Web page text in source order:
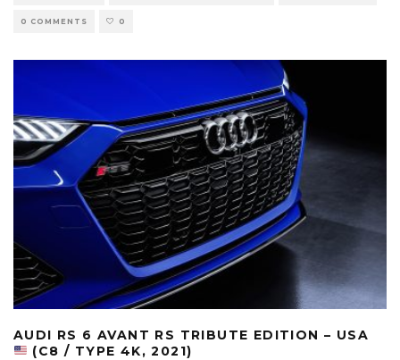
0 COMMENTS 0
AUDI RS 6 AVANT RS TRIBUTE EDITION – USA
(C8 / TYPE 4K, 2021)